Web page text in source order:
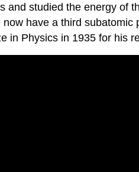
studied the energy of
have a third
in Physics in 1935 for his